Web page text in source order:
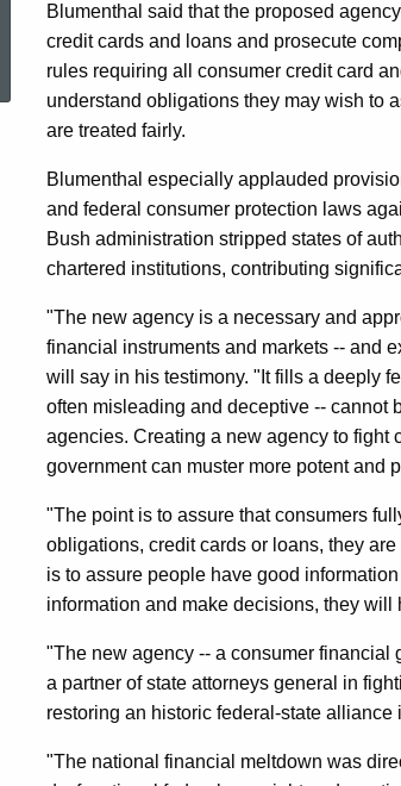
Topic Search
Of
President’s
Proposed
Consumer
Financial
Protection
Agency
Blumenthal said that the proposed
credit cards and loans and prosecute
rules requiring all consumer credit card
understand obligations they may wish to
are treated fairly.
Blumenthal especially applauded
and federal consumer protection laws
Bush administration stripped states of
chartered institutions, contributing
"The new agency is a necessary and
financial instruments and markets -- and
will say in his testimony. "It fills a deeply
often misleading and deceptive -- cannot
agencies. Creating a new agency to fight
government can muster more potent and
"The point is to assure that consumers
obligations, credit cards or loans, they
is to assure people have good
information and make decisions, they
"The new agency -- a consumer financial
a partner of state attorneys general in
restoring an historic federal-state
"The national financial meltdown was